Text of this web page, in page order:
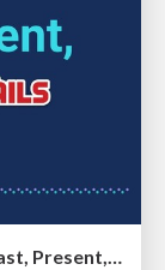
RailsConf & Balkan Ruby 2019: The Past, Present, and Future of Rails at GitHub